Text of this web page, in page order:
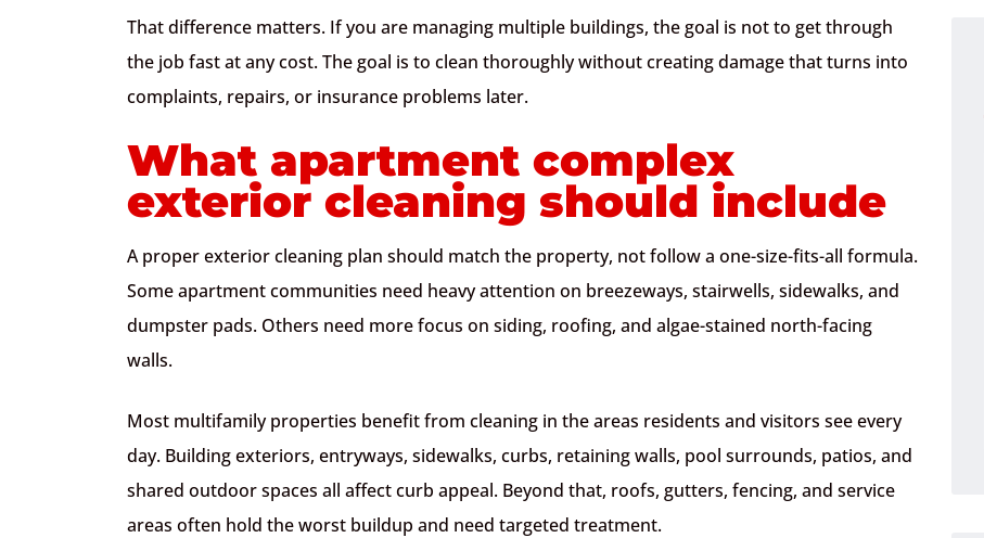
That difference matters. If you are managing multiple buildings, the goal is not to get through
the job fast at any cost. The goal is to clean thoroughly without creating damage that turns into
complaints, repairs, or insurance problems later.
What apartment complex
exterior cleaning should include
A proper exterior cleaning plan should match the property, not follow a one-size-fits-all formula.
Some apartment communities need heavy attention on breezeways, stairwells, sidewalks, and
dumpster pads. Others need more focus on siding, roofing, and algae-stained north-facing
walls.
Most multifamily properties benefit from cleaning in the areas residents and visitors see every
day. Building exteriors, entryways, sidewalks, curbs, retaining walls, pool surrounds, patios, and
shared outdoor spaces all affect curb appeal. Beyond that, roofs, gutters, fencing, and service
areas often hold the worst buildup and need targeted treatment.